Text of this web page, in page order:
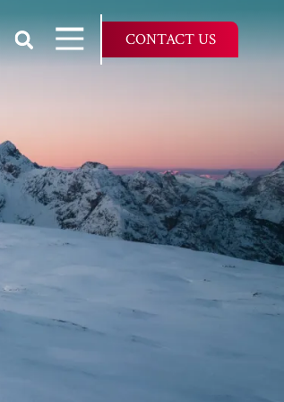
Show Search
Open Navigation
CONTACT US